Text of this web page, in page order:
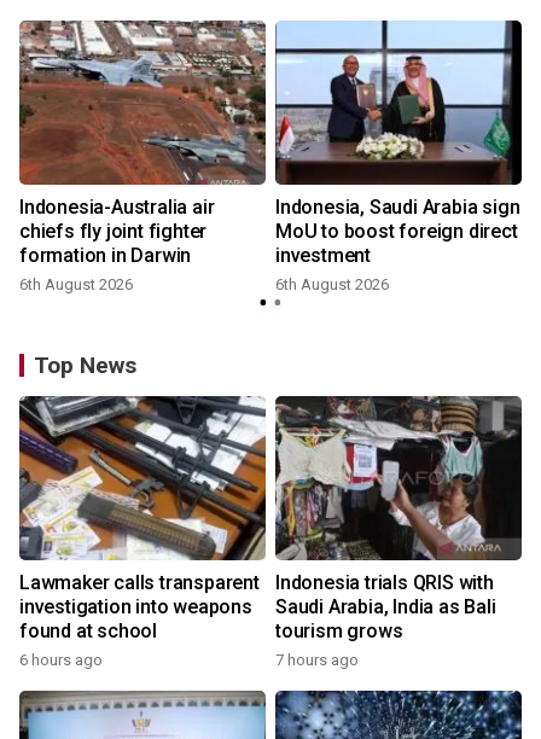
Indonesia-Australia air
chiefs fly joint fighter
formation in Darwin
6th August 2026
Indonesia, Saudi Arabia sign
MoU to boost foreign direct
investment
6th August 2026
Top News
Lawmaker calls transparent
investigation into weapons
found at school
6 hours ago
Indonesia trials QRIS with
Saudi Arabia, India as Bali
tourism grows
7 hours ago